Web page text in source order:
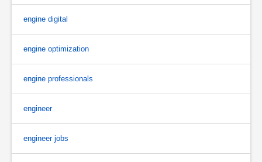
engine digital
engine optimization
engine professionals
engineer
engineer jobs